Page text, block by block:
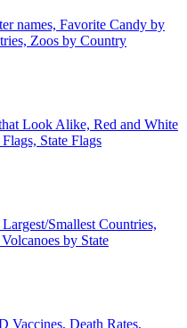
names, Favorite Candy by
Zoos by Country
Look Alike, Red and White
State Flags
Smallest Countries,
by State
Vaccines, Death Rates,